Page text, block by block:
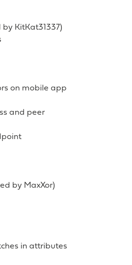
KitKat31337)
on mobile app
and peer
by MaxXor)
in attributes